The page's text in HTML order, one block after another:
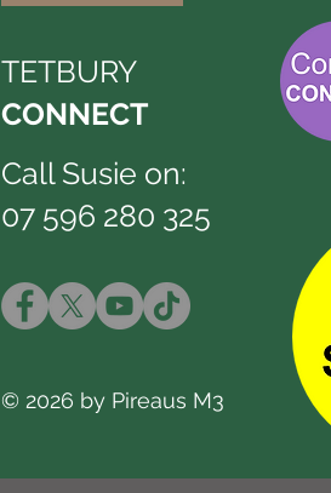
TETBURY
CONNECT
07 596 280 325
© 2026 by Pireaus M3
Call Susie on: